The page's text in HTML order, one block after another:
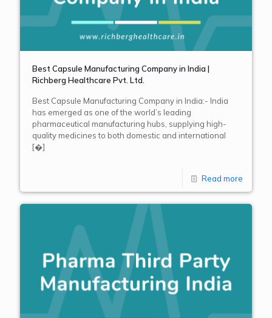
Best Capsule Manufacturing Company in India |
Richberg Healthcare Pvt. Ltd.
Best Capsule Manufacturing Company in India:- India
has emerged as one of the world’s leading
pharmaceutical manufacturing hubs, supplying high-
quality medicines to both domestic and international
[�]
Read more